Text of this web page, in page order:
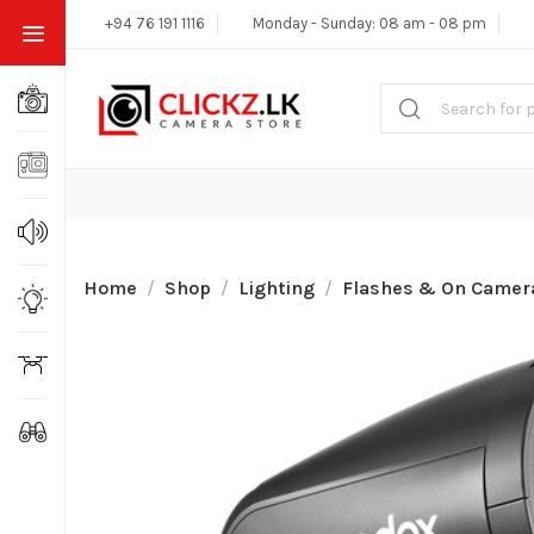
+94 76 191 1116 Monday - Sunday: 08 am - 08 pm
Home Shop Lighting Flashes & On